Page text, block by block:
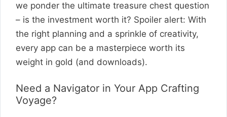
we ponder the ultimate treasure chest question
– is the investment worth it? Spoiler alert: With
the right planning and a sprinkle of creativity,
every app can be a masterpiece worth its
weight in gold (and downloads).
Need a Navigator in Your App Crafting
Voyage?